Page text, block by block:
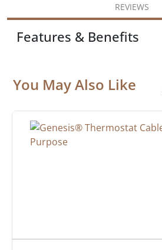
REVIEWS
Features & Benefits
You May Also Like